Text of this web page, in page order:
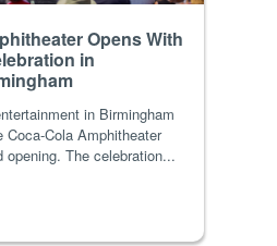
Opens With
in
in Birmingham
Cola Amphitheater
opening. The celebration...